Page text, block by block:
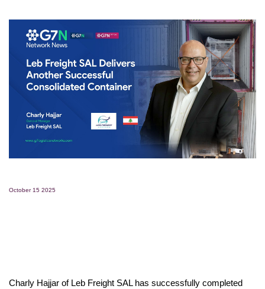
October 15 2025
Charly Hajjar of Leb Freight SAL has successfully completed